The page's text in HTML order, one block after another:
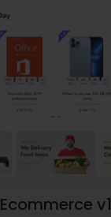
Ecommerce v1